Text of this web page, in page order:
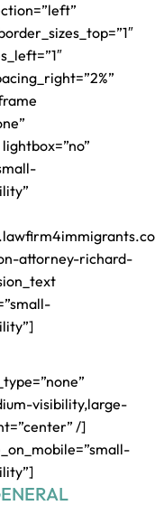
attorney-richard-
visibility,large-
/]